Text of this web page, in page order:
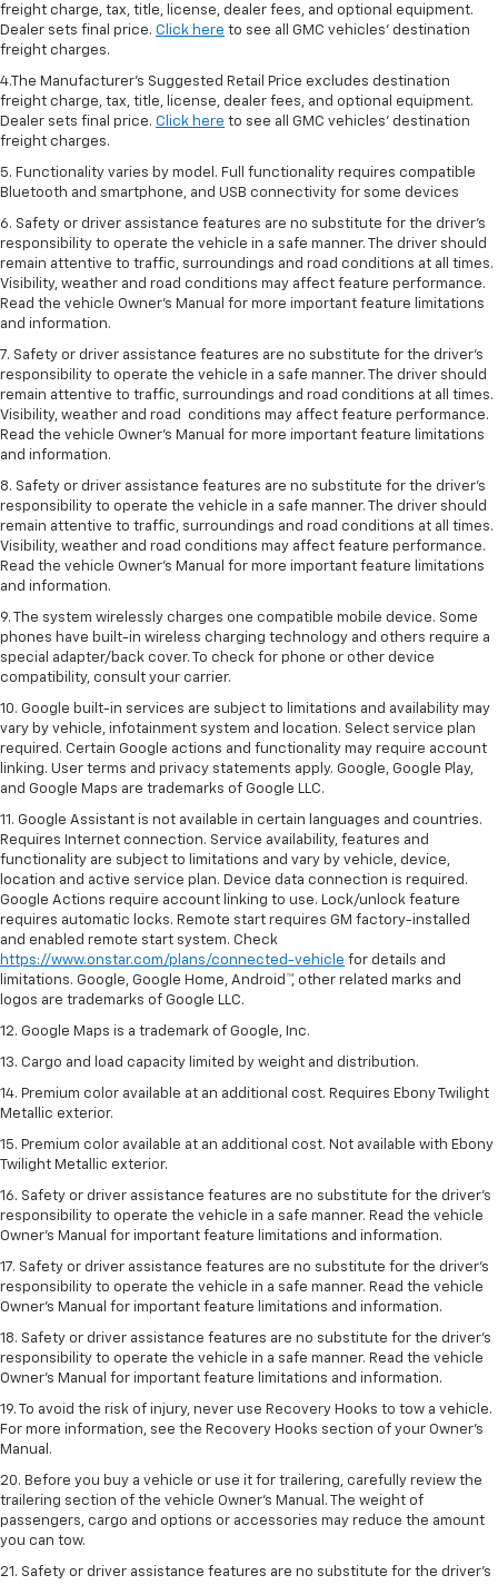
freight charge, tax, title, license, dealer fees, and optional equipment.
Dealer sets final price. Click here to see all GMC vehicles’ destination
freight charges.
4.The Manufacturer’s Suggested Retail Price excludes destination
freight charge, tax, title, license, dealer fees, and optional equipment.
Dealer sets final price. Click here to see all GMC vehicles’ destination
freight charges.
5. Functionality varies by model. Full functionality requires compatible
Bluetooth and smartphone, and USB connectivity for some devices
6. Safety or driver assistance features are no substitute for the driver’s
responsibility to operate the vehicle in a safe manner. The driver should
remain attentive to traffic, surroundings and road conditions at all times.
Visibility, weather and road conditions may affect feature performance.
Read the vehicle Owner’s Manual for more important feature limitations
and information.
7. Safety or driver assistance features are no substitute for the driver’s
responsibility to operate the vehicle in a safe manner. The driver should
remain attentive to traffic, surroundings and road conditions at all times.
Visibility, weather and road conditions may affect feature performance.
Read the vehicle Owner’s Manual for more important feature limitations
and information.
8. Safety or driver assistance features are no substitute for the driver’s
responsibility to operate the vehicle in a safe manner. The driver should
remain attentive to traffic, surroundings and road conditions at all times.
Visibility, weather and road conditions may affect feature performance.
Read the vehicle Owner’s Manual for more important feature limitations
and information.
9. The system wirelessly charges one compatible mobile device. Some
phones have built-in wireless charging technology and others require a
special adapter/back cover. To check for phone or other device
compatibility, consult your carrier.
10. Google built-in services are subject to limitations and availability may
vary by vehicle, infotainment system and location. Select service plan
required. Certain Google actions and functionality may require account
linking. User terms and privacy statements apply. Google, Google Play,
and Google Maps are trademarks of Google LLC.
11. Google Assistant is not available in certain languages and countries.
Requires Internet connection. Service availability, features and
functionality are subject to limitations and vary by vehicle, device,
location and active service plan. Device data connection is required.
Google Actions require account linking to use. Lock/unlock feature
requires automatic locks. Remote start requires GM factory-installed
and enabled remote start system. Check
https://www.onstar.com/plans/connected-vehicle for details and
limitations. Google, Google Home, Android™, other related marks and
logos are trademarks of Google LLC.
12. Google Maps is a trademark of Google, Inc.
13. Cargo and load capacity limited by weight and distribution.
14. Premium color available at an additional cost. Requires Ebony Twilight
Metallic exterior.
15. Premium color available at an additional cost. Not available with Ebony
Twilight Metallic exterior.
16. Safety or driver assistance features are no substitute for the driver’s
responsibility to operate the vehicle in a safe manner. Read the vehicle
Owner’s Manual for important feature limitations and information.
17. Safety or driver assistance features are no substitute for the driver’s
responsibility to operate the vehicle in a safe manner. Read the vehicle
Owner’s Manual for important feature limitations and information.
18. Safety or driver assistance features are no substitute for the driver’s
responsibility to operate the vehicle in a safe manner. Read the vehicle
Owner’s Manual for important feature limitations and information.
19. To avoid the risk of injury, never use Recovery Hooks to tow a vehicle.
For more information, see the Recovery Hooks section of your Owner's
Manual.
20. Before you buy a vehicle or use it for trailering, carefully review the
trailering section of the vehicle Owner’s Manual. The weight of
passengers, cargo and options or accessories may reduce the amount
you can tow.
21. Safety or driver assistance features are no substitute for the driver’s